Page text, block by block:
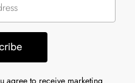
agree to receive marketing